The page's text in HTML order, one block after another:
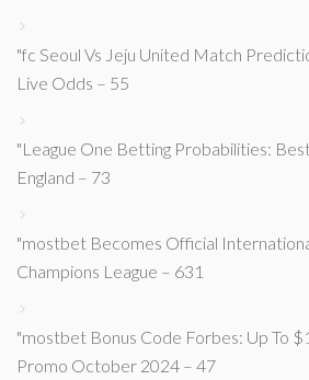
"fc Seoul Vs Jeju United Match
Live Odds – 55
"League One Betting Probabilities:
England – 73
"mostbet Becomes Official
Champions League – 631
"mostbet Bonus Code Forbes: Up To
Promo October 2024 – 47